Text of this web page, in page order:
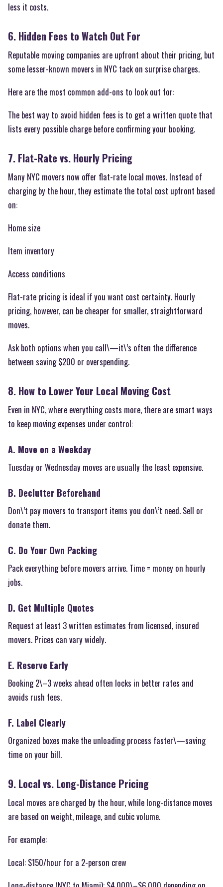
less it costs.
6. Hidden Fees to Watch Out For
Reputable moving companies are upfront about their pricing, but
some lesser-known movers in NYC tack on surprise charges.
Here are the most common add-ons to look out for:
The best way to avoid hidden fees is to get a written quote that
lists every possible charge before confirming your booking.
7. Flat-Rate vs. Hourly Pricing
Many NYC movers now offer flat-rate local moves. Instead of
charging by the hour, they estimate the total cost upfront based
on:
Home size
Item inventory
Access conditions
Flat-rate pricing is ideal if you want cost certainty. Hourly
pricing, however, can be cheaper for smaller, straightforward
moves.
Ask both options when you call\—it\’s often the difference
between saving $200 or overspending.
8. How to Lower Your Local Moving Cost
Even in NYC, where everything costs more, there are smart ways
to keep moving expenses under control:
A. Move on a Weekday
Tuesday or Wednesday moves are usually the least expensive.
B. Declutter Beforehand
Don\’t pay movers to transport items you don\’t need. Sell or
donate them.
C. Do Your Own Packing
Pack everything before movers arrive. Time = money on hourly
jobs.
D. Get Multiple Quotes
Request at least 3 written estimates from licensed, insured
movers. Prices can vary widely.
E. Reserve Early
Booking 2\–3 weeks ahead often locks in better rates and
avoids rush fees.
F. Label Clearly
Organized boxes make the unloading process faster\—saving
time on your bill.
9. Local vs. Long-Distance Pricing
Local moves are charged by the hour, while long-distance moves
are based on weight, mileage, and cubic volume.
For example:
Local: $150/hour for a 2-person crew